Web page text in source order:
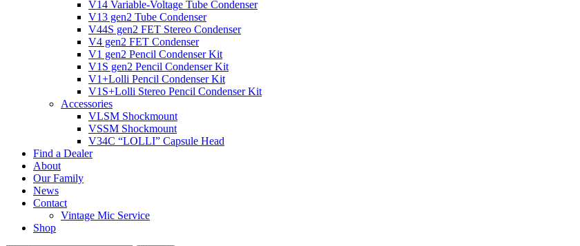
V14 Variable-Voltage Tube Condenser
V13 gen2 Tube Condenser
V44S gen2 FET Stereo Condenser
V4 gen2 FET Condenser
V1 gen2 Pencil Condenser Kit
V1S gen2 Pencil Condenser Kit
V1+Lolli Pencil Condenser Kit
V1S+Lolli Stereo Pencil Condenser Kit
Accessories
VLSM Shockmount
VSSM Shockmount
V34C “LOLLI” Capsule Head
Find a Dealer
About
Our Family
News
Contact
Vintage Mic Service
Shop